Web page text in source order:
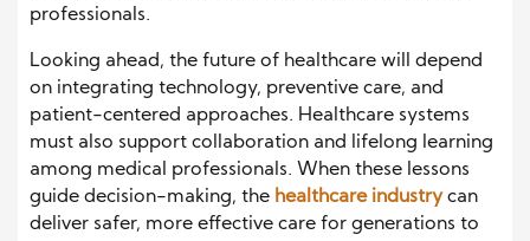
professionals.
Looking ahead, the future of healthcare will depend
on integrating technology, preventive care, and
patient-centered approaches. Healthcare systems
must also support collaboration and lifelong learning
among medical professionals. When these lessons
guide decision-making, the healthcare industrycan
deliver safer, more effective care for generations to